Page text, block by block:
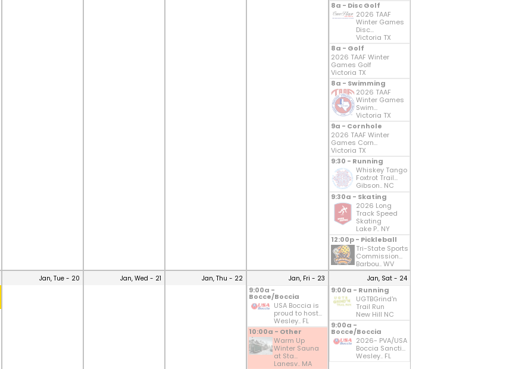
8a - Disc Golf
2026 TAAF
Winter Games
Disc...
Victoria TX
8a - Golf
2026 TAAF Winter
Games Golf
Victoria TX
8a - Swimming
2026 TAAF
Winter Games
Swim...
Victoria TX
9a - Cornhole
2026 TAAF Winter
Games Corn...
Victoria TX
9:30 - Running
Whiskey Tango
Foxtrot Trail...
Gibson.. NC
9:30a - Skating
2026 Long
Track Speed
Skating
Lake P.. NY
12:00p - Pickleball
Tri-State Sports
Commission...
Barbou.. WV
Jan, Tue - 20 Jan, Wed - 21 Jan, Thu - 22 Jan, Fri - 23
9:00a -
Bocce/Boccia
USA Boccia is
proud to host...
Wesley.. FL
10:00a - Other
Warm Up
Winter Sauna
at Sta...
Lanesv.. MA
Jan, Sat - 24
9:00a - Running
UGTBGrind'n
Trail Run
New Hill NC
9:00a -
Bocce/Boccia
2026- PVA/USA
Boccia Sancti...
Wesley.. FL